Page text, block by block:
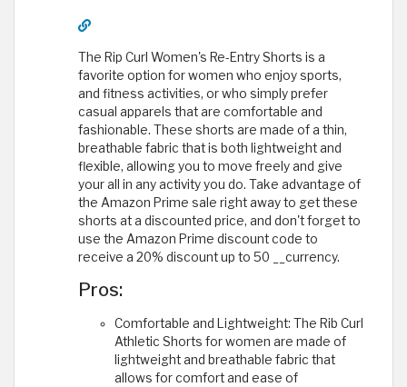
The Rip Curl Women's Re-Entry Shorts is a
favorite option for women who enjoy sports,
and fitness activities, or who simply prefer
casual apparels that are comfortable and
fashionable. These shorts are made of a thin,
breathable fabric that is both lightweight and
flexible, allowing you to move freely and give
your all in any activity you do. Take advantage of
the Amazon Prime sale right away to get these
shorts at a discounted price, and don't forget to
use the Amazon Prime discount code to
receive a 20% discount up to 50 __currency.
Pros:
Comfortable and Lightweight: The Rib Curl
Athletic Shorts for women are made of
lightweight and breathable fabric that
allows for comfort and ease of